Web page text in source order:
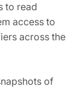
to read
access to
across the
of